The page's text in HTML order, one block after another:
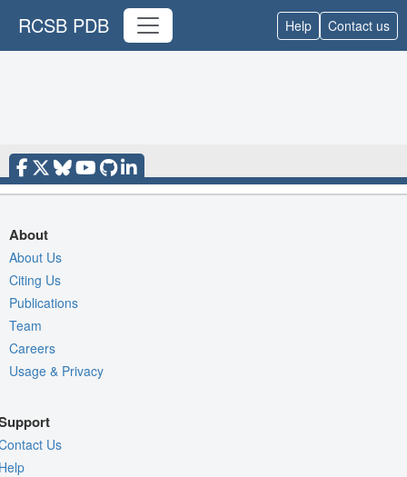
RCSB PDB Help Contact us
About
About Us
Citing Us
Publications
Team
Careers
Usage & Privacy
Us